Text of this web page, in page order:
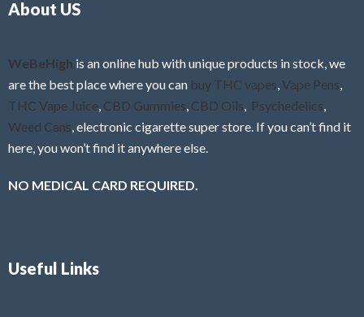
About US
WeBeHigh is an online hub with unique products in stock, we
are the best place where you can buy THC vapes Vape Pens
THC Vape Juice CBD Gummies CBD Oils Psychedelics
Weed Cans , electronic cigarette super store. If you can’t find it
here, you won’t find it anywhere else.
NO MEDICAL CARD REQUIRED.
Useful Links